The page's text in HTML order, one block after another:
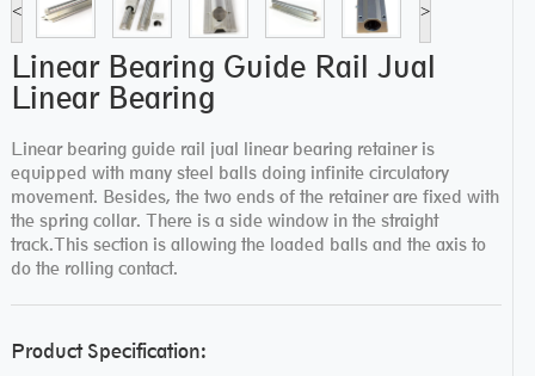
< >
Linear Bearing Guide Rail Jual
Linear Bearing
Linear bearing guide rail jual linear bearing retainer is
equipped with many steel balls doing infinite circulatory
movement. Besides, the two ends of the retainer are fixed with
the spring collar. There is a side window in the straight
track.This section is allowing the loaded balls and the axis to
do the rolling contact.
Product Specification: